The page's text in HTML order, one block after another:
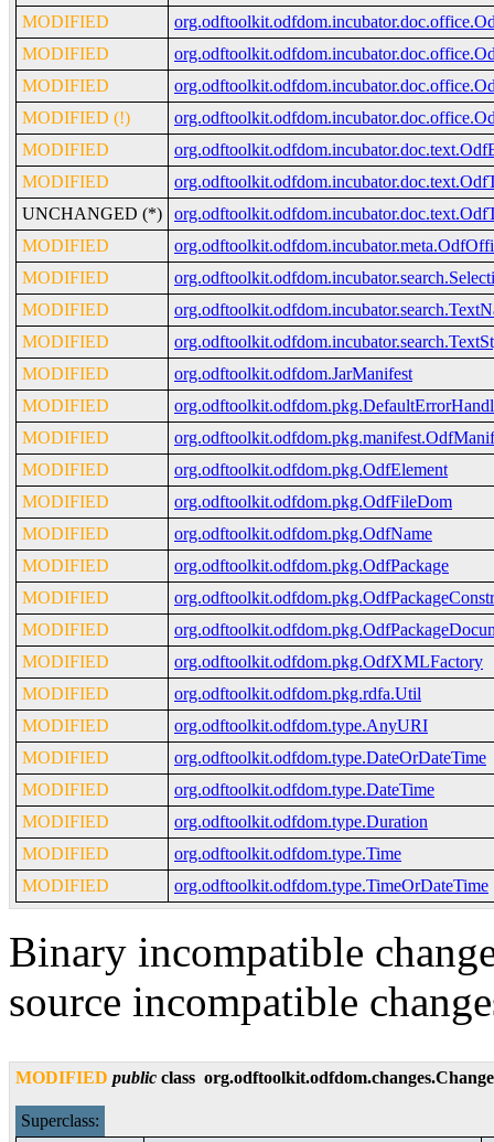
MODIFIED
MODIFIED
MODIFIED
MODIFIED (!)
MODIFIED
MODIFIED
UNCHANGED (*)
MODIFIED
MODIFIED
MODIFIED
MODIFIED
MODIFIED
org.odftoolkit.odfdom.JarManifest
MODIFIED
MODIFIED
MODIFIED
org.odftoolkit.odfdom.pkg.OdfElement
MODIFIED
org.odftoolkit.odfdom.pkg.OdfFileDom
MODIFIED
org.odftoolkit.odfdom.pkg.OdfName
MODIFIED
org.odftoolkit.odfdom.pkg.OdfPackage
MODIFIED
MODIFIED
MODIFIED
org.odftoolkit.odfdom.pkg.OdfXMLFactory
MODIFIED
org.odftoolkit.odfdom.pkg.rdfa.Util
MODIFIED
org.odftoolkit.odfdom.type.AnyURI
MODIFIED
org.odftoolkit.odfdom.type.DateOrDateTime
MODIFIED
org.odftoolkit.odfdom.type.DateTime
MODIFIED
org.odftoolkit.odfdom.type.Duration
MODIFIED
org.odftoolkit.odfdom.type.Time
MODIFIED
org.odftoolkit.odfdom.type.TimeOrDateTime
Binary incompatible
source incompatible
MODIFIED public class
Superclass: